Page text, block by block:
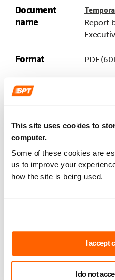
This site uses cookies to
computer.
Some of these cookies are
us to improve your
how the site is being used.
I accept
I do not
Document
name
Report
Format PDF
Item
name
bus
Format PDF
Report